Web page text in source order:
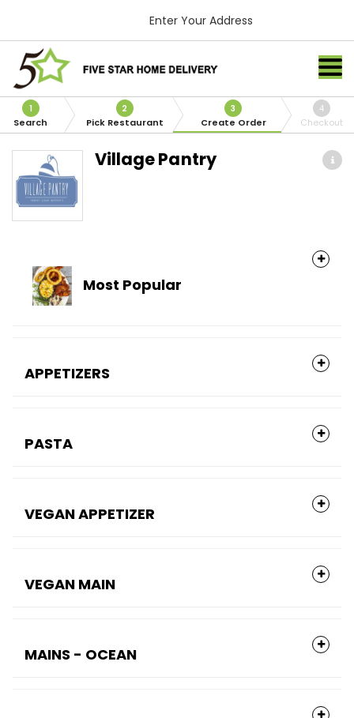
Enter Your Address
1
Search
2
Pick Restaurant
3
Create Order
4
Checkout
Village Pantry
Most Popular
APPETIZERS
PASTA
VEGAN APPETIZER
VEGAN MAIN
MAINS - OCEAN